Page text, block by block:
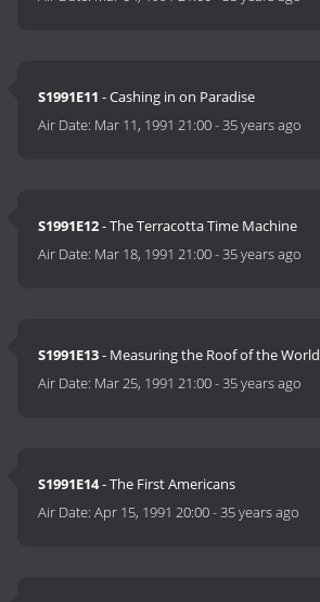
S1991E11 - Cashing in on Paradise
Air Date: Mar 11, 1991 21:00-35 years ago
S1991E12- The Terracotta Time Machine
Air Date: Mar 18, 1991 21:00-35 years ago
S1991E13- Measuring the Roof of the World
Air Date: Mar 25, 1991 21:00-35 years ago
S1991E14- The First Americans
Air Date:Apr 15, 1991 20:00-35 years ago